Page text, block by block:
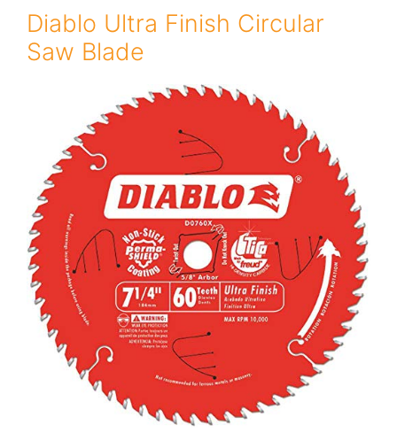
Diablo Ultra Finish Circular
Saw Blade